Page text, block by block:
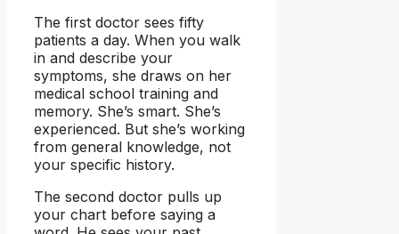
The first doctor sees fifty
patients a day. When you walk
in and describe your
symptoms, she draws on her
medical school training and
memory. She’s smart. She’s
experienced. But she’s working
from general knowledge, not
your specific history.
The second doctor pulls up
your chart before saying a